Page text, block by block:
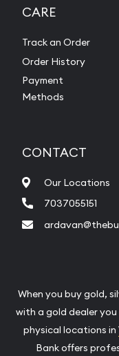
CARE
Track an Order
Order History
Payment
Methods
CONTACT
Our Locations
7037055151
When you buy gold,
with a gold dealer
physical locations in
Bank offers